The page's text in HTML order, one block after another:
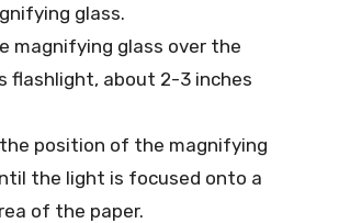
glass.
magnifying glass over the
flashlight, about 2-3 inches
position of the magnifying
the light is focused onto a
of the paper.